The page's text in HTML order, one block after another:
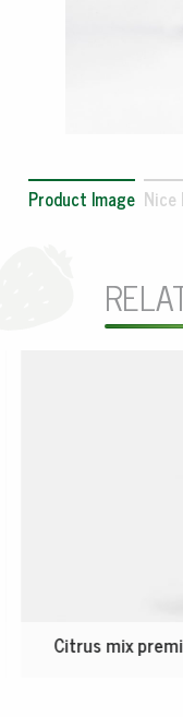
Product Image
Citrus mix